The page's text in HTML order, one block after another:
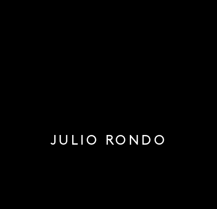
JULIO RONDO